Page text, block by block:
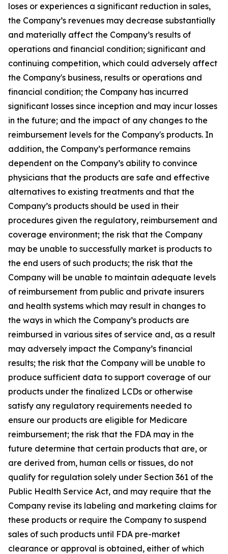
loses or experiences a significant reduction in sales,
the Company’s revenues may decrease substantially
and materially affect the Company’s results of
operations and financial condition; significant and
continuing competition, which could adversely affect
the Company's business, results or operations and
financial condition; the Company has incurred
significant losses since inception and may incur losses
in the future; and the impact of any changes to the
reimbursement levels for the Company's products. In
addition, the Company’s performance remains
dependent on the Company’s ability to convince
physicians that the products are safe and effective
alternatives to existing treatments and that the
Company’s products should be used in their
procedures given the regulatory, reimbursement and
coverage environment; the risk that the Company
may be unable to successfully market is products to
the end users of such products; the risk that the
Company will be unable to maintain adequate levels
of reimbursement from public and private insurers
and health systems which may result in changes to
the ways in which the Company’s products are
reimbursed in various sites of service and, as a result
may adversely impact the Company’s financial
results; the risk that the Company will be unable to
produce sufficient data to support coverage of our
products under the finalized LCDs or otherwise
satisfy any regulatory requirements needed to
ensure our products are eligible for Medicare
reimbursement; the risk that the FDA may in the
future determine that certain products that are, or
are derived from, human cells or tissues, do not
qualify for regulation solely under Section 361 of the
Public Health Service Act, and may require that the
Company revise its labeling and marketing claims for
these products or require the Company to suspend
sales of such products until FDA pre-market
clearance or approval is obtained, either of which